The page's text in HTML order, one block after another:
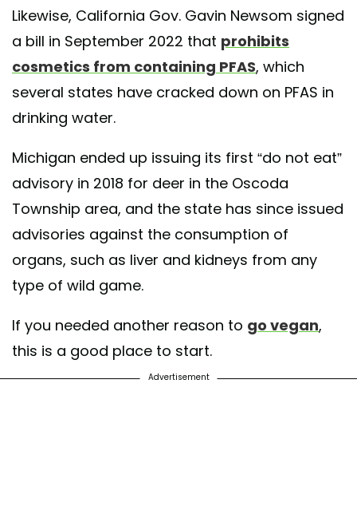
Likewise, California Gov. Gavin Newsom signed
a bill in September 2022 that prohibits
cosmetics from containing PFAS, which
several states have cracked down on PFAS in
drinking water.
Michigan ended up issuing its first “do not eat”
advisory in 2018 for deer in the Oscoda
Township area, and the state has since issued
advisories against the consumption of
organs, such as liver and kidneys from any
type of wild game.
If you needed another reason to go vegan,
this is a good place to start.
Advertisement